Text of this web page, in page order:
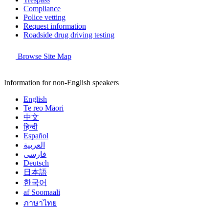
Compliance
Police vetting
Request information
Roadside drug driving testing
Browse Site Map
Information for non-English speakers
English
Te reo Māori
中文
हिन्दी
Español
العربية
فارسی
Deutsch
日本語
한국어
af Soomaali
ภาษาไทย